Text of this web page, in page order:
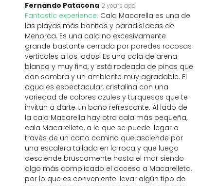
Fernando Patacona 2 years ago
Fantastic experience: Cala Macarella es una de
las playas más bonitas y paradisíacas de
Menorca. Es una cala no excesivamente
grande bastante cerrada por paredes rocosas
verticales a los lados. Es una cala de arena
blanca y muy fina, y está rodeada de pinos que
dan sombra y un ambiente muy agradable. El
agua es espectacular, cristalina con una
variedad de colores azules y turquesas que te
invitan a darte un baño refrescante. Al lado de
la cala Macarella hay otra cala más pequeña,
cala Macarelleta, a la que se puede llegar a
través de un corto camino que asciende por
una escalera tallada en la roca y que luego
desciende bruscamente hasta el mar siendo
algo más complicado el acceso a Macarelleta,
por lo que es conveniente llevar algún tipo de